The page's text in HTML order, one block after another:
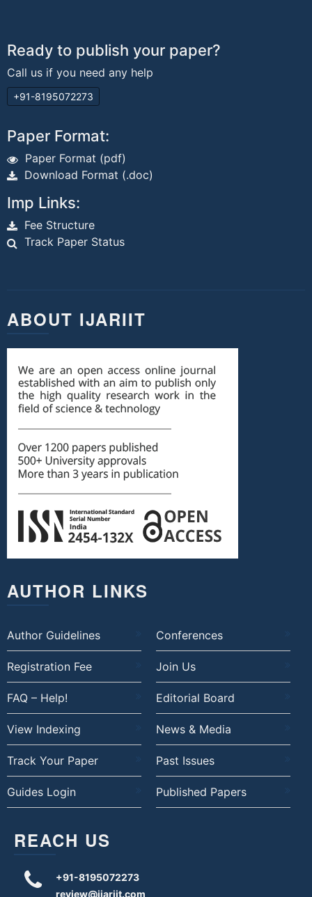
Ready to publish your paper?
Call us if you need any help
+91-8195072273
Paper Format:
Paper Format (pdf)
Download Format (.doc)
Imp Links:
Fee Structure
Track Paper Status
ABOUT IJARIIT
AUTHOR LINKS
Author Guidelines Conferences
Registration Fee Join Us
FAQ – Help! Editorial Board
View Indexing News & Media
Track Your Paper Past Issues
Guides Login Published Papers
REACH US
+91-8195072273
review@ijariit.com